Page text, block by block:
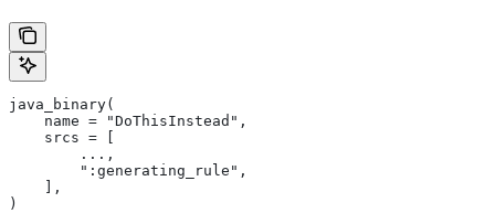
java_binary(
    name = "DoThisInstead",
    srcs = [
        ...,
        ":generating_rule",
    ],
)